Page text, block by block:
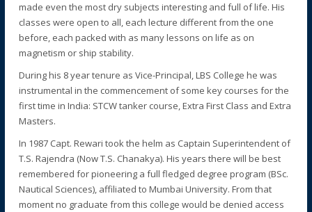
made even the most dry subjects interesting and full of life. His
classes were open to all, each lecture different from the one
before, each packed with as many lessons on life as on
magnetism or ship stability.
During his 8 year tenure as Vice-Principal, LBS College he was
instrumental in the commencement of some key courses for the
first time in India: STCW tanker course, Extra First Class and Extra
Masters.
In 1987 Capt. Rewari took the helm as Captain Superintendent of
T.S. Rajendra (Now T.S. Chanakya). His years there will be best
remembered for pioneering a full fledged degree program (BSc.
Nautical Sciences), affiliated to Mumbai University. From that
moment no graduate from this college would be denied access